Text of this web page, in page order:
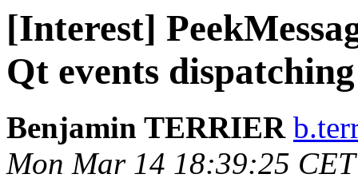
[Interest]
Qt events dispatching
Benjamin TERRIER
Mon Mar 14 18:39:25